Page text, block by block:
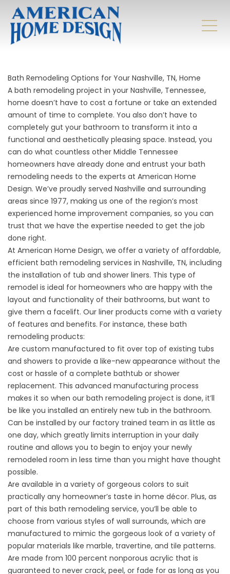
Bath Remodeling Options for Your Nashville, TN, Home
A bath remodeling project in your Nashville, Tennessee,
home doesn’t have to cost a fortune or take an extended
amount of time to complete. You also don’t have to
completely gut your bathroom to transform it into a
functional and aesthetically pleasing space. Instead, you
can do what countless other Middle Tennessee
homeowners have already done and entrust your bath
remodeling needs to the experts at American Home
Design. We’ve proudly served Nashville and surrounding
areas since 1977, making us one of the region’s most
experienced home improvement companies, so you can
trust that we have the expertise needed to get the job
done right.
At American Home Design, we offer a variety of affordable,
efficient bath remodeling services in Nashville, TN, including
the installation of tub and shower liners. This type of
remodel is ideal for homeowners who are happy with the
layout and functionality of their bathrooms, but want to
give them a facelift. Our liner products come with a variety
of features and benefits. For instance, these bath
remodeling products:
Are custom manufactured to fit over top of existing tubs
and showers to provide a like-new appearance without the
cost or hassle of a complete bathtub or shower
replacement. This advanced manufacturing process
makes it so when our bath remodeling project is done, it’ll
be like you installed an entirely new tub in the bathroom.
Can be installed by our factory trained team in as little as
one day, which greatly limits interruption in your daily
routine and allows you to begin to enjoy your newly
remodeled room in less time than you might have thought
possible.
Are available in a variety of gorgeous colors to suit
practically any homeowner’s taste in home décor. Plus, as
part of this bath remodeling service, you’ll be able to
choose from various styles of wall surrounds, which are
manufactured to mimic the gorgeous look of a variety of
popular materials like marble, travertine, and tile patterns.
Are made from 100 percent nonporous acrylic that is
guaranteed to never crack, peel, or fade for as long as you